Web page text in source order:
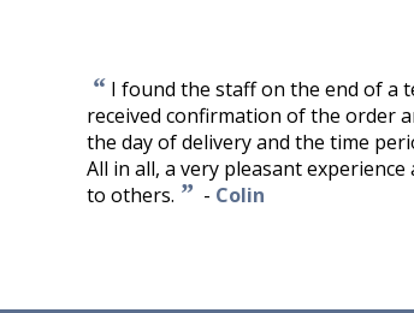
“ I found the staff on the end of a
received confirmation of the order
the day of delivery and the time
All in all, a very pleasant
to others. ” - Colin